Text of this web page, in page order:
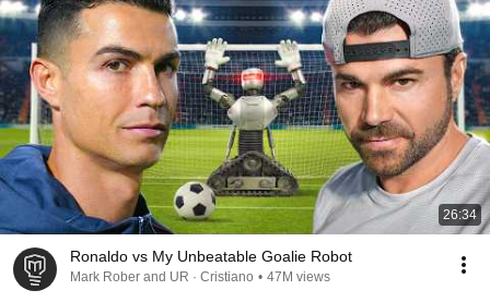
26:34
Ronaldo vs My Unbeatable Goalie Robot
Mark Rober and UR · Cristiano • 47M views